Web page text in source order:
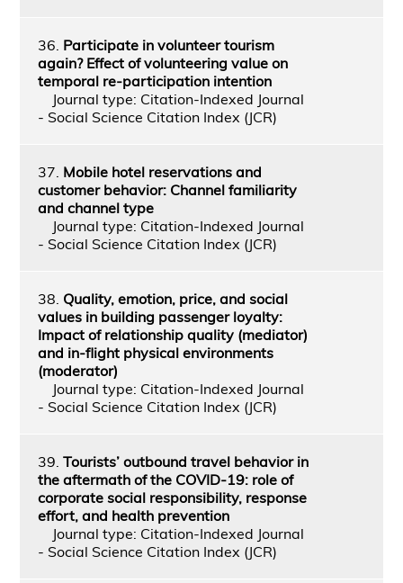
36. Participate in volunteer tourism
again? Effect of volunteering value on
temporal re-participation intention
Journal type: Citation-Indexed Journal
- Social Science Citation Index (JCR)
37. Mobile hotel reservations and
customer behavior: Channel familiarity
and channel type
Journal type: Citation-Indexed Journal
- Social Science Citation Index (JCR)
38. Quality, emotion, price, and social
values in building passenger loyalty:
Impact of relationship quality (mediator)
and in-flight physical environments
(moderator)
Journal type: Citation-Indexed Journal
- Social Science Citation Index (JCR)
39. Tourists’ outbound travel behavior in
the aftermath of the COVID-19: role of
corporate social responsibility, response
effort, and health prevention
Journal type: Citation-Indexed Journal
- Social Science Citation Index (JCR)